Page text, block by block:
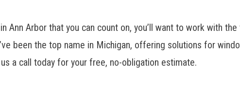
Ann Arbor that you can count on, you’ll want to work with
been the top name in Michigan, offering solutions for
a call today for your free, no-obligation estimate.